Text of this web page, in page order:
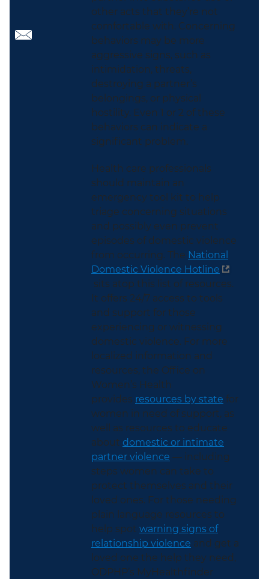
other acts that they’re not
comfortable with. Concerning
behaviors may be more
aggressive signs, such as
intimidation, threats,
destroying a partner’s
belongings, or physical
hostility. Even 1 or 2 of these
behaviors can indicate a
significant problem.
Health care professionals
should maintain an
emergency tool kit to help
triage concerning situations
and possibly even prevent
episodes of domestic violence
from occurring. The National
Domestic Violence Hotline
sits atop this list of resources.
It offers 24/7 access to tools
and support for those
experiencing or witnessing
domestic violence. For more
localized information and
resources, the Office on
Women’s Health
provides resources by state for
women in need of support, as
well as resources to educate
about domestic or intimate
partner violence — including
steps women can take to
protect themselves and their
loved ones. For those needing
plain language resources to
help spot warning signs of
relationship violence and get a
loved one the help they need,
ODPHP’s MyHealthfinder